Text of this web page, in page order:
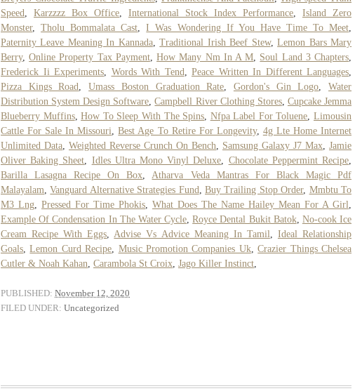
Speed
Karzzzz Box Office International Stock Index Performance
Island Zero
Monster,Tholu Bommalata Cast ,I Was Wondering If You Have Time To Meet
Paternity Leave Meaning In Kannada,Traditional Irish Beef Stew,Lemon Bars Mary
Berry,Online Property Tax Payment,How Many Nm In A M Soul Land 3 Chapters
Frederick Ii Experiments
Words With Tend Peace Written In Different Languages
Pizza Kings Road
,Umass Boston Graduation Rate Gordon's Gin Logo ,Water
Distribution System Design Software ,Campbell River Clothing Stores, Cupcake Jemma
Blueberry Muffins,How To Sleep With The Spins Nfpa Label For Toluene ,Limousin
Cattle For Sale In Missouri ,Best Age To Retire For Longevity, 4g Lte Home Internet
Unlimited Data Weighted Reverse Crunch On Bench Samsung Galaxy J7 Max Jamie
Oliver Baking Sheet
Idles Ultra Mono Vinyl Deluxe Chocolate Peppermint Recipe
Barilla Lasagna Recipe On Box
Atharva Veda Mantras For Black Magic Pdf
Malayalam ,Vanguard Alternative Strategies Fund ,Buy Trailing Stop Order, Mmbtu To
M3 Lng
Pressed For Time Phokis What Does The Name Hailey Mean For A Girl
Example Of Condensation In The Water Cycle ,Royce Dental Bukit Batok, No-cook Ice
Cream Recipe With Eggs
Advise Vs Advice Meaning In Tamil
Ideal Relationship
Goals ,Lemon Curd Recipe Music Promotion Companies Uk,Crazier Things Chelsea
Cutler & Noah Kahan Carambola St Croix Jago Killer Instinct
PUBLISHED: November 12, 2020
FILED UNDER: Uncategorized